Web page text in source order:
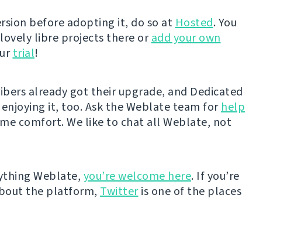
before adopting it, do so at Hosted. You
libre projects there oradd your own
trial!
already got their upgrade, and Dedicated
enjoying it, too. Ask the Weblate team for help
comfort. We like to chat all Weblate, not
Weblate, you’re welcome here. If you’re
the platform, Twitteris one of the places